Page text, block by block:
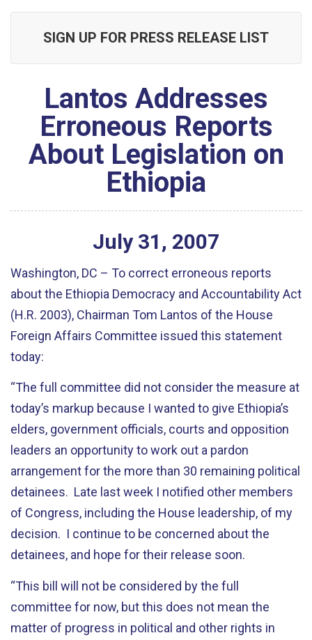
SIGN UP FOR PRESS RELEASE LIST
Lantos Addresses
Erroneous Reports
About Legislation on
Ethiopia
July 31 , 2007
Washington, DC – To correct erroneous reports
about the Ethiopia Democracy and Accountability Act
(H.R. 2003), Chairman Tom Lantos of the House
Foreign Affairs Committee issued this statement
today:
“The full committee did not consider the measure at
today’s markup because I wanted to give Ethiopia’s
elders, government officials, courts and opposition
leaders an opportunity to work out a pardon
arrangement for the more than 30 remaining political
detainees. Late last week I notified other members
of Congress, including the House leadership, of my
decision. I continue to be concerned about the
detainees, and hope for their release soon.
“This bill will not be considered by the full
committee for now, but this does not mean the
matter of progress in political and other rights in